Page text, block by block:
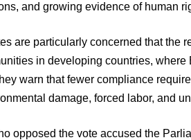
and growing evidence of human
are particularly concerned that the
in developing countries,
warn that fewer compliance
damage, forced labor, and
opposed the vote accused the